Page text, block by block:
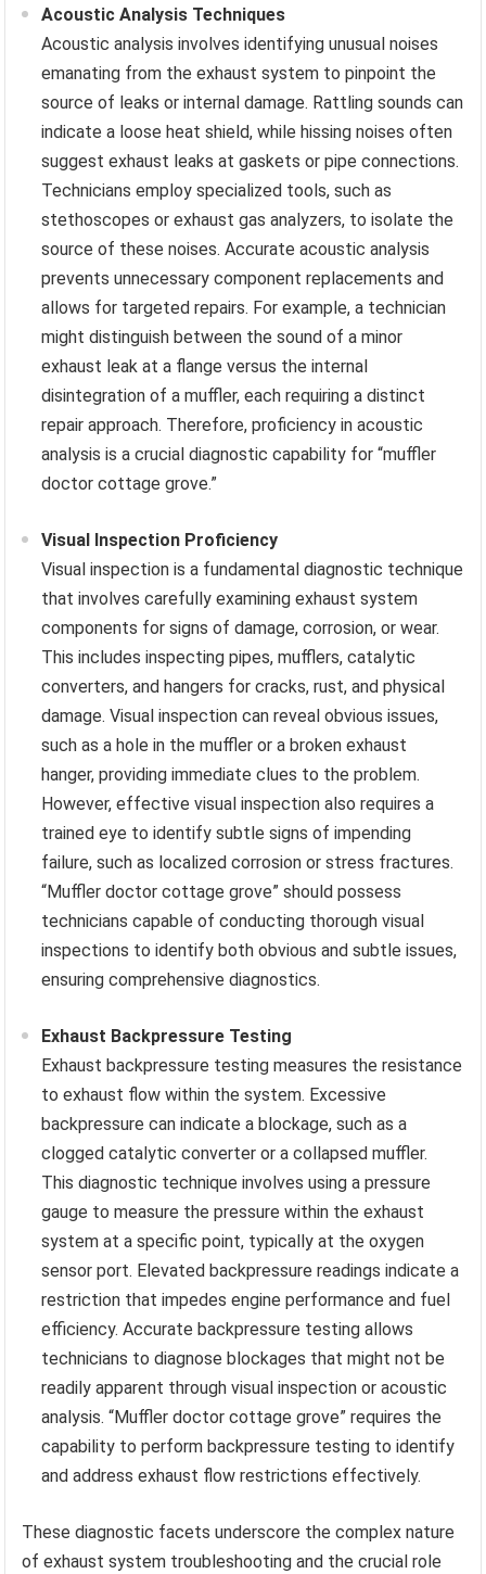
Acoustic Analysis Techniques
Acoustic analysis involves identifying unusual noises
emanating from the exhaust system to pinpoint the
source of leaks or internal damage. Rattling sounds can
indicate a loose heat shield, while hissing noises often
suggest exhaust leaks at gaskets or pipe connections.
Technicians employ specialized tools, such as
stethoscopes or exhaust gas analyzers, to isolate the
source of these noises. Accurate acoustic analysis
prevents unnecessary component replacements and
allows for targeted repairs. For example, a technician
might distinguish between the sound of a minor
exhaust leak at a flange versus the internal
disintegration of a muffler, each requiring a distinct
repair approach. Therefore, proficiency in acoustic
analysis is a crucial diagnostic capability for “muffler
doctor cottage grove.”
Visual Inspection Proficiency
Visual inspection is a fundamental diagnostic technique
that involves carefully examining exhaust system
components for signs of damage, corrosion, or wear.
This includes inspecting pipes, mufflers, catalytic
converters, and hangers for cracks, rust, and physical
damage. Visual inspection can reveal obvious issues,
such as a hole in the muffler or a broken exhaust
hanger, providing immediate clues to the problem.
However, effective visual inspection also requires a
trained eye to identify subtle signs of impending
failure, such as localized corrosion or stress fractures.
“Muffler doctor cottage grove” should possess
technicians capable of conducting thorough visual
inspections to identify both obvious and subtle issues,
ensuring comprehensive diagnostics.
Exhaust Backpressure Testing
Exhaust backpressure testing measures the resistance
to exhaust flow within the system. Excessive
backpressure can indicate a blockage, such as a
clogged catalytic converter or a collapsed muffler.
This diagnostic technique involves using a pressure
gauge to measure the pressure within the exhaust
system at a specific point, typically at the oxygen
sensor port. Elevated backpressure readings indicate a
restriction that impedes engine performance and fuel
efficiency. Accurate backpressure testing allows
technicians to diagnose blockages that might not be
readily apparent through visual inspection or acoustic
analysis. “Muffler doctor cottage grove” requires the
capability to perform backpressure testing to identify
and address exhaust flow restrictions effectively.
These diagnostic facets underscore the complex nature
of exhaust system troubleshooting and the crucial role